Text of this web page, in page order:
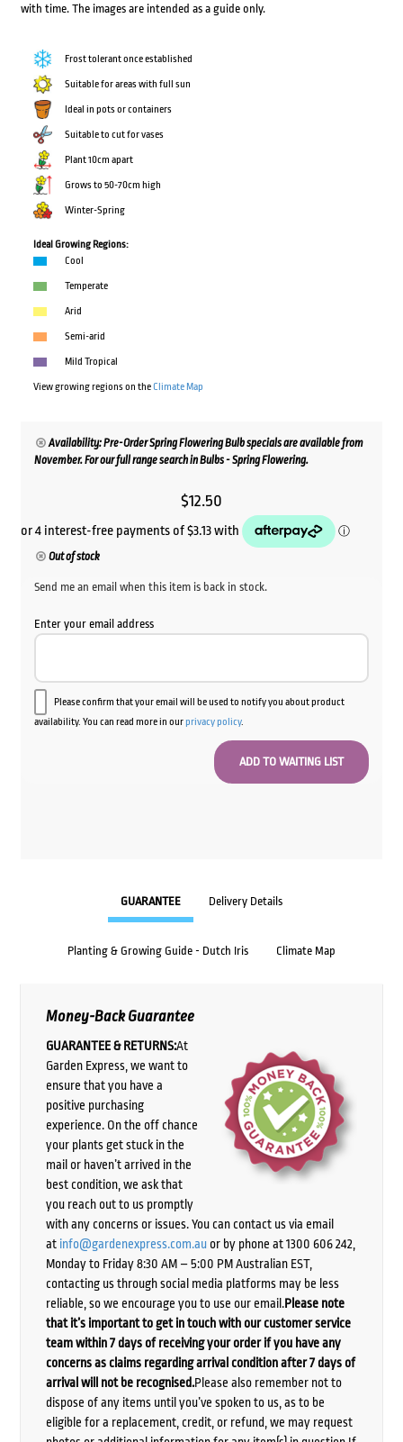
with time. The images are intended as a guide only.
Frost tolerant once established
Suitable for areas with full sun
Ideal in pots or containers
Suitable to cut for vases
Plant 10cm apart
Grows to 50-70cm high
Winter-Spring
Ideal Growing Regions:
Cool
Temperate
Arid
Semi-arid
Mild Tropical
View growing regions on theClimate Map
Availability: Pre-Order Spring Flowering Bulb specials are available from
November. For our full range search in Bulbs - Spring Flowering.
$12.50
Out of stock
Send me an email when this item is back in stock.
Enter your email address
Please confirm that your email will be used to notify you about product
availability. You can read more in ourprivacy policy.
GUARANTEE Delivery Details
Planting & Growing Guide - Dutch Iris Climate Map
Money-Back Guarantee
GUARANTEE & RETURNS:At
Garden Express, we want to
ensure that you have a
positive purchasing
experience. On the off chance
your plants get stuck in the
mail or haven’t arrived in the
best condition, we ask that
you reach out to us promptly
with any concerns or issues. You can contact us via email
at info@gardenexpress.com.auor by phone at 1300 606 242,
Monday to Friday 8:30 AM – 5:00 PM Australian EST,
contacting us through social media platforms may be less
reliable, so we encourage you to use our email.Please note
that it’s important to get in touch with our customer service
team within 7 days of receiving your order if you have any
concerns as claims regarding arrival condition after 7 days of
arrival will not be recognised.Please also remember not to
dispose of any items until you’ve spoken to us, as to be
eligible for a replacement, credit, or refund, we may request